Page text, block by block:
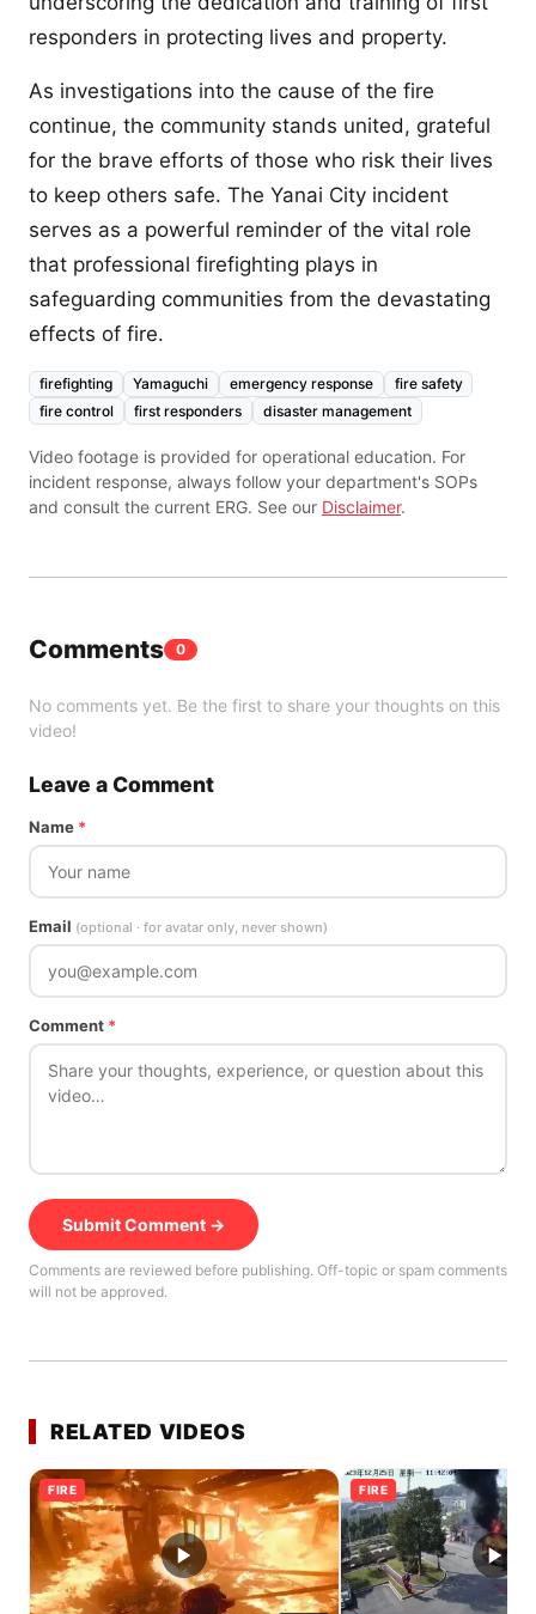
responders in protecting lives and property.
As investigations into the cause of the fire
continue, the community stands united, grateful
for the brave efforts of those who risk their lives
to keep others safe. The Yanai City incident
serves as a powerful reminder of the vital role
that professional firefighting plays in
safeguarding communities from the devastating
effects of fire.
firefighting Yamaguchi emergency response
fire safety
fire control
first responders disaster management
Video footage is provided for operational education. For
incident response, always follow your department's SOPs
and consult the current ERG. See our Disclaimer.
Comments 0
No comments yet. Be the first to share your thoughts on this
video!
Leave a Comment
Name *
Email (optional · for avatar only, never shown)
Comment *
Submit Comment →
Comments are reviewed before publishing. Off-topic or spam comments
will not be approved.
RELATED VIDEOS
FIRE FIRE